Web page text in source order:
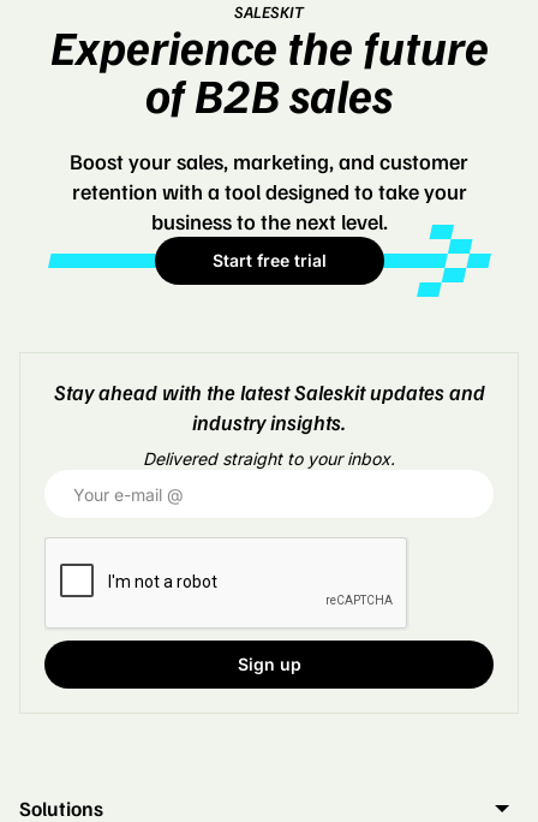
SALESKIT
Experience the future
of B2B sales
Boost your sales, marketing, and customer
retention with a tool designed to take your
business to the next level.
Start free trial
Stay ahead with the latest Saleskit updates and
industry insights.
Delivered straight to your inbox.
Solutions